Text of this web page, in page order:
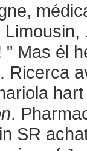
Mas él
Ricerca
.
SR